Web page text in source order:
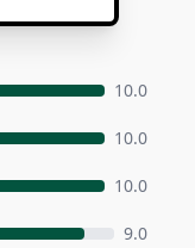
10.0
10.0
10.0
9.0